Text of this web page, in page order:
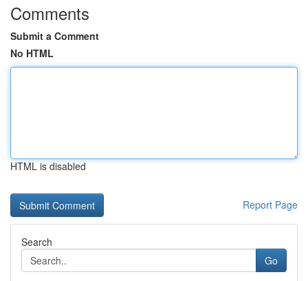
Comments
Submit a Comment
No HTML
HTML is disabled
Report Page
Search
Go